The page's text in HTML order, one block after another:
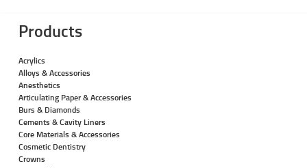
Products
Acrylics
Alloys & Accessories
Anesthetics
Articulating Paper & Accessories
Burs & Diamonds
Cements & Cavity Liners
Core Materials & Accessories
Cosmetic Dentistry
Crowns